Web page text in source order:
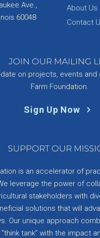
Ave.,
60048
About Us
Contact
JOIN OUR MAILING
on projects, events
Farm Foundation.
Sign Up Now
SUPPORT OUR
is an accelerator of
leverage the power of
stakeholders with
solutions that will
Our unique approach
tank” with the impact